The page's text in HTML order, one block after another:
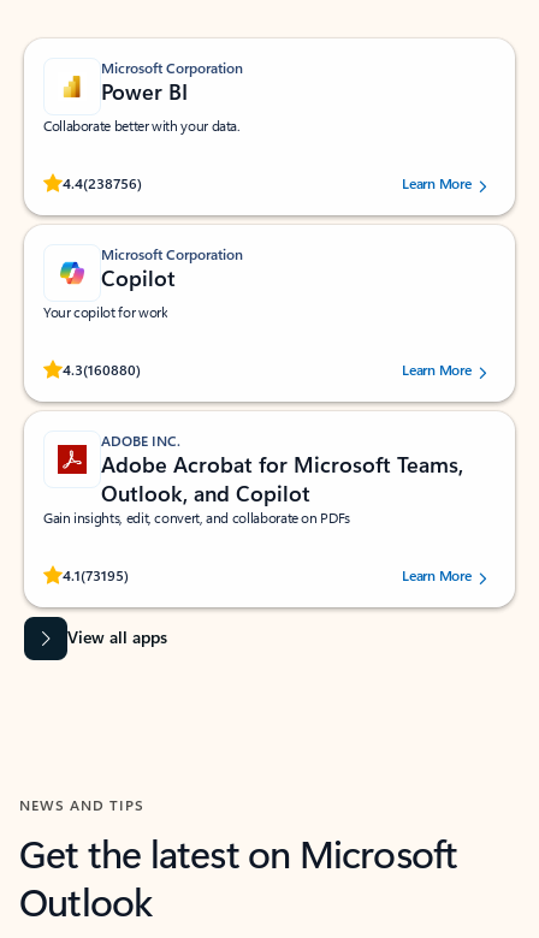
Microsoft Corporation
Power BI
Collaborate better with your data.
4.4(238756)
Rated (#=ratingAverage#) stars out of 5 stars, by 238756 users.
Learn More
Microsoft Corporation
Copilot
Your copilot for work
4.3(160880)
Rated (#=ratingAverage#) stars out of 5 stars, by 160880 users.Learn More
ADOBE INC.
Adobe Acrobat for Microsoft Teams,
Outlook, and Copilot
Gain insights, edit, convert, and collaborate on PDFs
4.1(73195)
Rated (#=ratingAverage#) stars out of 5 stars, by 73195 users.Learn More
View all apps
NEWS AND TIPS
Get the latest on Microsoft
Outlook